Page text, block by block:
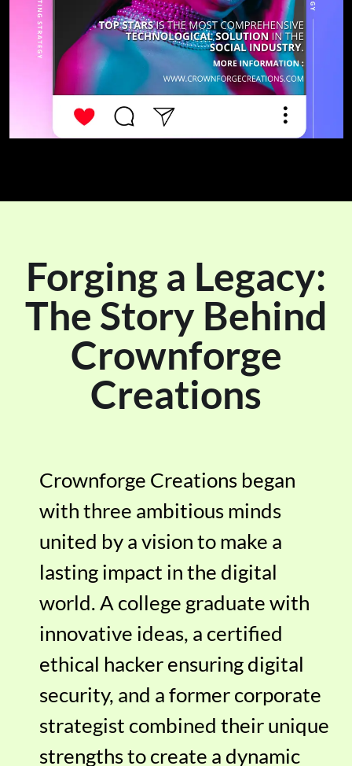
Forging a Legacy:
The Story Behind
Crownforge
Creations
Crownforge Creations began
with three ambitious minds
united by a vision to make a
lasting impact in the digital
world. A college graduate with
innovative ideas, a certified
ethical hacker ensuring digital
security, and a former corporate
strategist combined their unique
strengths to create a dynamic